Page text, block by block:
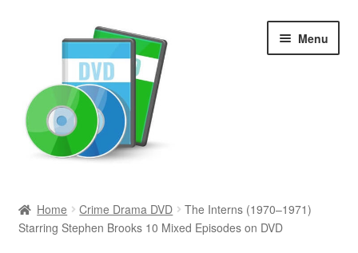
Menu
Newly Added
Home Crime Drama DVD
The Interns (1970–1971)
Starring Stephen Brooks 10 Mixed Episodes on DVD